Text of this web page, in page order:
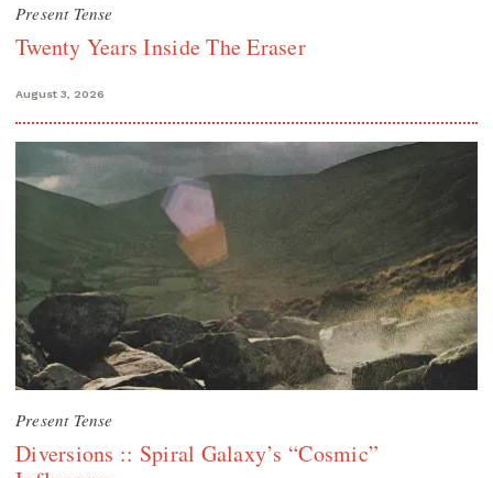
Present Tense
Twenty Years Inside The Eraser
August 3, 2026
Present Tense
Diversions :: Spiral Galaxy’s “Cosmic”